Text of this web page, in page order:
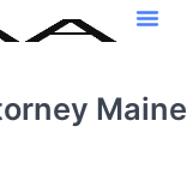
Maine